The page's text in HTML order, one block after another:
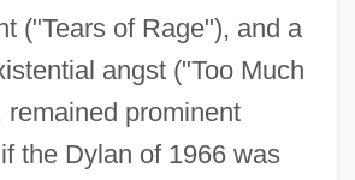
("Tears of Rage"), and a
angst ("Too Much
remained prominent
the Dylan of 1966 was